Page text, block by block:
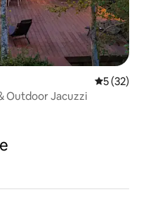
5 out of 5
5 (32)
Outdoor Jacuzzi